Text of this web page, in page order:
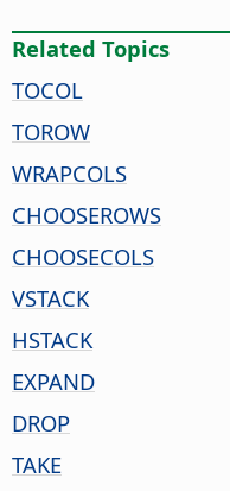
Related Topics
TOCOL
TOROW
WRAPCOLS
CHOOSEROWS
CHOOSECOLS
VSTACK
HSTACK
EXPAND
DROP
TAKE